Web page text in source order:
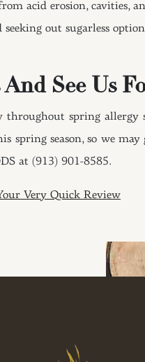
acid erosion, cavities,
out sugarless
See Us
throughout spring allergy
spring season, so we
at (913) 901-8585.
Very Quick Review